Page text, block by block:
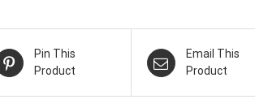
Pin This
Product
Email This
Product